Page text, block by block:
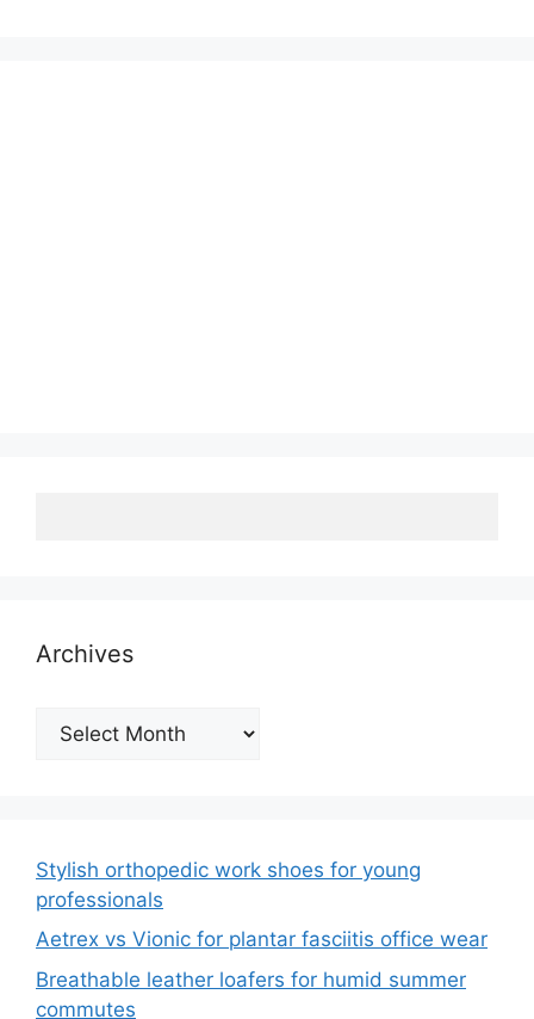
Archives
Archives
Stylish orthopedic work shoes for young
professionals
Aetrex vs Vionic for plantar fasciitis office wear
Breathable leather loafers for humid summer
commutes